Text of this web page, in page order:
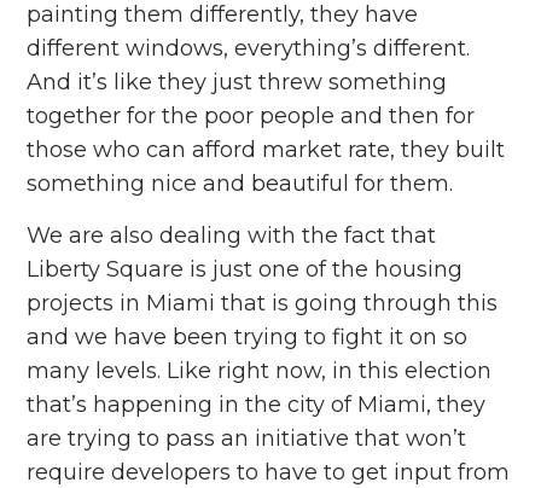
painting them differently, they have
different windows, everything’s different.
And it’s like they just threw something
together for the poor people and then for
those who can afford market rate, they built
something nice and beautiful for them.
We are also dealing with the fact that
Liberty Square is just one of the housing
projects in Miami that is going through this
and we have been trying to fight it on so
many levels. Like right now, in this election
that’s happening in the city of Miami, they
are trying to pass an initiative that won’t
require developers to have to get input from